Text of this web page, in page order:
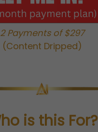
2 Payments of $297
(Content Dripped)
is this For?